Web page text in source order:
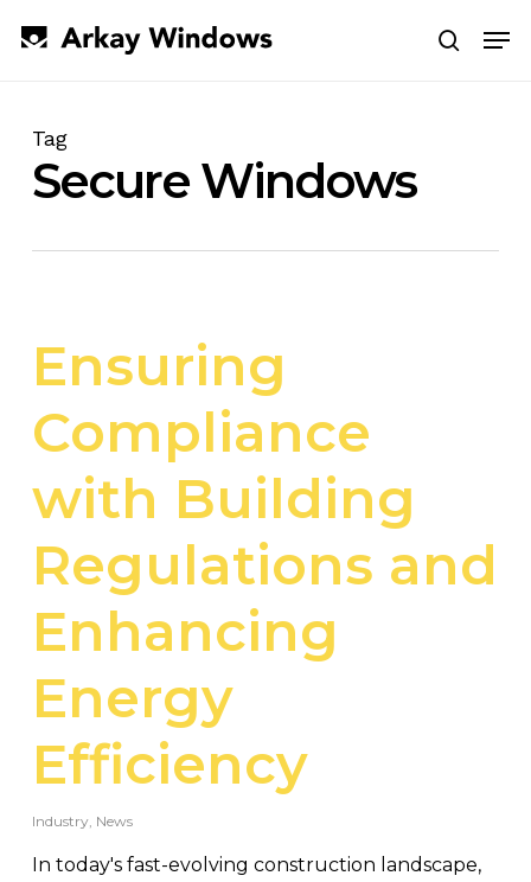
search
Tag
Secure Windows
Ensuring
Compliance
with Building
Regulations and
Enhancing
Energy
Efficiency
Industry, News
In today's fast-evolving construction landscape,